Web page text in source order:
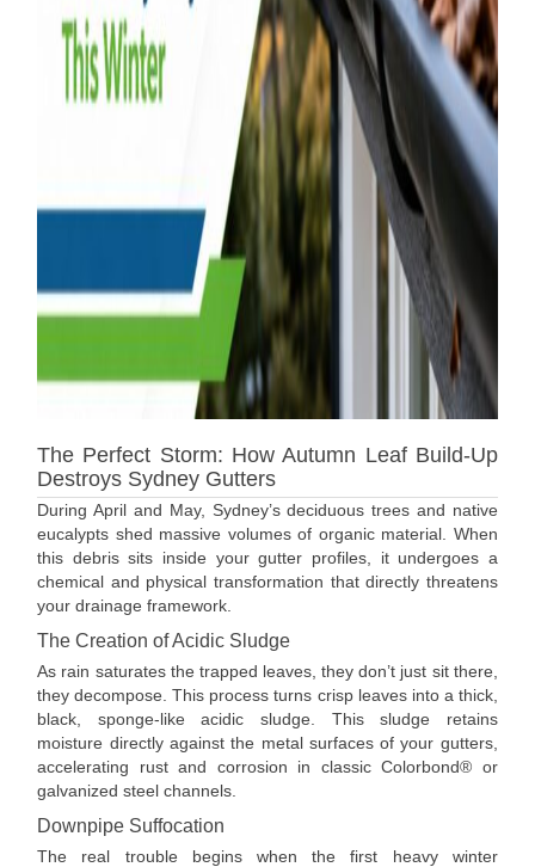
The Perfect Storm: How Autumn Leaf Build-Up
Destroys Sydney Gutters
During April and May, Sydney’s deciduous trees and native
eucalypts shed massive volumes of organic material. When
this debris sits inside your gutter profiles, it undergoes a
chemical and physical transformation that directly threatens
your drainage framework.
The Creation of Acidic Sludge
As rain saturates the trapped leaves, they don’t just sit there,
they decompose. This process turns crisp leaves into a thick,
black, sponge-like acidic sludge. This sludge retains
moisture directly against the metal surfaces of your gutters,
accelerating rust and corrosion in classic Colorbond® or
galvanized steel channels.
Downpipe Suffocation
The real trouble begins when the first heavy winter